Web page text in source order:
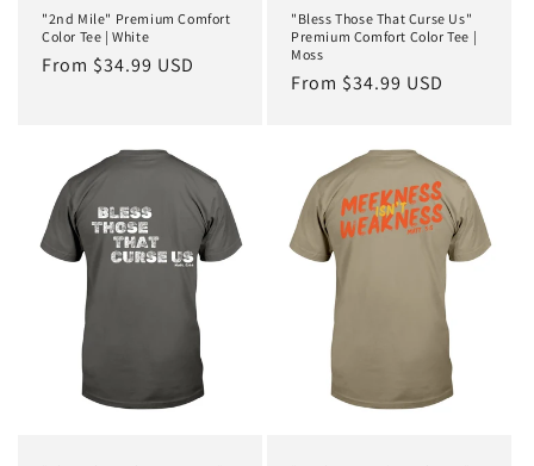
"2nd Mile" Premium Comfort
Color Tee | White
Regular
From $34.99 USD
"Bless Those That Curse Us"
Premium Comfort Color Tee |
Moss
Regular
From $34.99 USD